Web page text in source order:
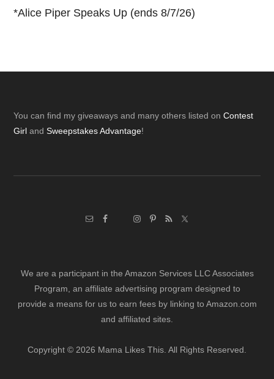
*Alice Piper Speaks Up (ends 8/7/26)
Footer
You can find my giveaways and many others listed onContest
Girl andSweepstakes Advantage!
We are a participant in the Amazon Services LLC Associates
Program, an affiliate advertising program designed to
provide a means for us to earn fees by linking to Amazon.com
and affiliated sites.
Copyright © 2026 Mama Likes This. All Rights Reserved.